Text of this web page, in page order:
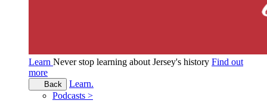
Learn Never stop learning about Jersey's history Find out
more
Back
Learn.
Podcasts >